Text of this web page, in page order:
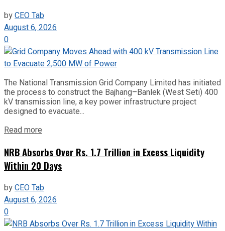
byCEO Tab
August 6, 2026
0
The National Transmission Grid Company Limited has initiated
the process to construct the Bajhang–Banlek (West Seti) 400
kV transmission line, a key power infrastructure project
designed to evacuate...
Read more
NRB Absorbs Over Rs. 1.7 Trillion in Excess Liquidity
Within 20 Days
byCEO Tab
August 6, 2026
0